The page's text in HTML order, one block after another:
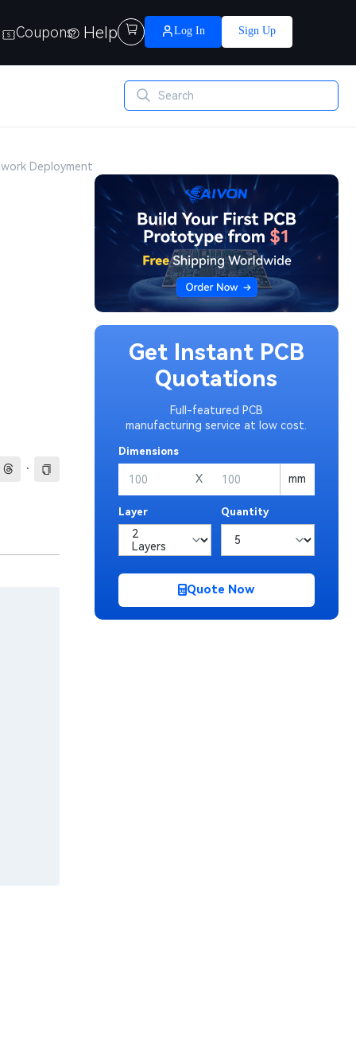
Coupons Help  Log In Sign Up
Deployment
·
Get Instant PCB
Quotations
Full-featured PCB
manufacturing service at low cost.
Dimensions
X mm
Layer Quantity
Quote Now